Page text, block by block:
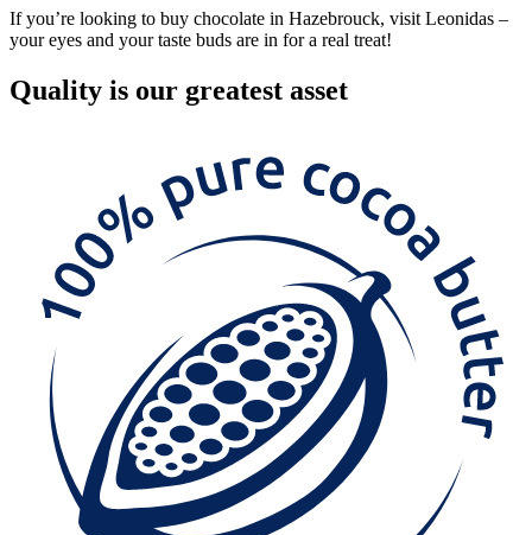
If you’re looking to buy chocolate in Hazebrouck, visit Leonidas –
your eyes and your taste buds are in for a real treat!
Quality is our greatest asset